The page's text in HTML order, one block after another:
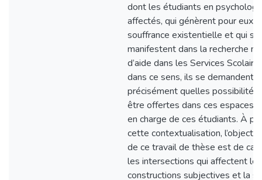
dont les étudiants en
affectés, qui génèrent pour eux
souffrance existentielle et qui se
manifestent dans la recherche
d’aide dans les Services
dans ce sens, ils se demandent
précisément quelles possibilités
être offertes dans ces espaces,
en charge de ces étudiants. À
cette contextualisation, l’objectif
de ce travail de thèse est de
les intersections qui affectent les
constructions subjectives et la